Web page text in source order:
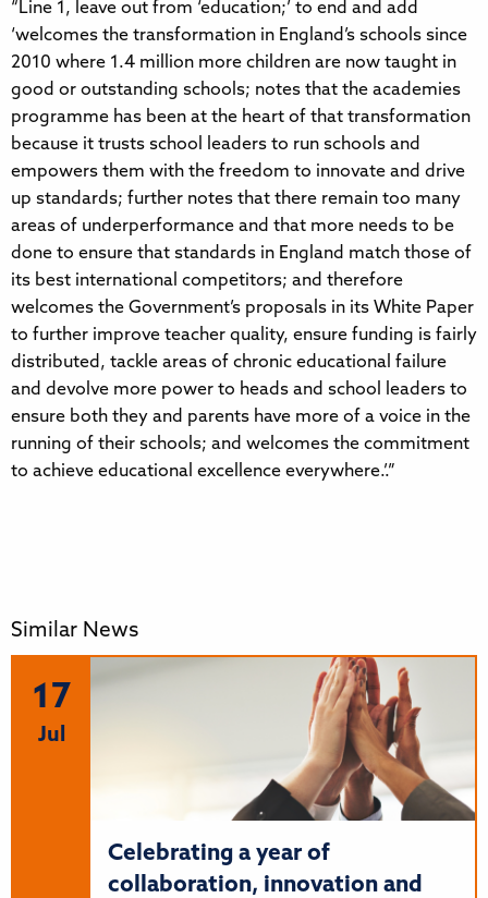
“Line 1, leave out from ‘education;’ to end and add
‘welcomes the transformation in England’s schools since
2010 where 1.4 million more children are now taught in
good or outstanding schools; notes that the academies
programme has been at the heart of that transformation
because it trusts school leaders to run schools and
empowers them with the freedom to innovate and drive
up standards; further notes that there remain too many
areas of underperformance and that more needs to be
done to ensure that standards in England match those of
its best international competitors; and therefore
welcomes the Government’s proposals in its White Paper
to further improve teacher quality, ensure funding is fairly
distributed, tackle areas of chronic educational failure
and devolve more power to heads and school leaders to
ensure both they and parents have more of a voice in the
running of their schools; and welcomes the commitment
to achieve educational excellence everywhere.’.”
Similar News
17
Jul
Celebrating a year of
collaboration, innovation and